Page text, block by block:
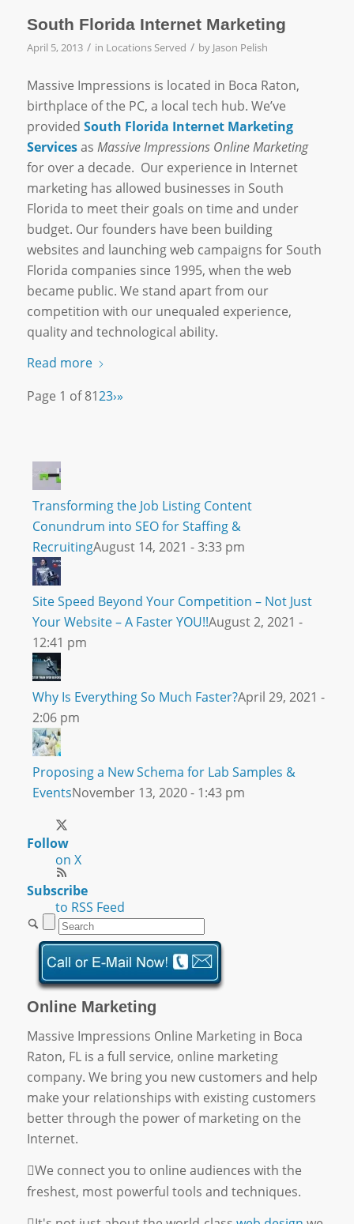
South Florida Internet Marketing
April 5, 2013 / in Locations Served / by Jason Pelish
Massive Impressions is located in Boca Raton,
birthplace of the PC, a local tech hub. We’ve
provided South Florida Internet Marketing
Servicesas Massive Impressions Online Marketing
for over a decade. Our experience in Internet
marketing has allowed businesses in South
Florida to meet their goals on time and under
budget. Our founders have been building
websites and launching web campaigns for South
Florida companies since 1995, when the web
became public. We stand apart from our
competition with our unequaled experience,
quality and technological ability.
Read more
Page 1 of 8123›»
Transforming the Job Listing Content
Conundrum into SEO for Staffing &
RecruitingAugust 14, 2021 - 3:33 pm
Site Speed Beyond Your Competition – Not Just
Your Website – A Faster YOU!!August 2, 2021 -
12:41 pm
Why Is Everything So Much Faster?April 29, 2021 -
2:06 pm
Proposing a New Schema for Lab Samples &
EventsNovember 13, 2020 - 1:43 pm
Follow
on X
Subscribe
to RSS Feed
Online Marketing
Massive Impressions Online Marketing in Boca
Raton, FL is a full service, online marketing
company. We bring you new customers and help
make your relationships with existing customers
better through the power of marketing on the
Internet.
We connect you to online audiences with the
freshest, most powerful tools and techniques.